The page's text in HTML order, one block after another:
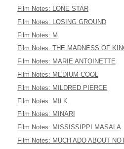
Film Notes: LONE STAR
Film Notes: LOSING GROUND
Film Notes: M
Film Notes: THE MADNESS OF
Film Notes: MARIE ANTOINETTE
Film Notes: MEDIUM COOL
Film Notes: MILDRED PIERCE
Film Notes: MILK
Film Notes: MINARI
Film Notes: MISSISSIPPI MASALA
Film Notes: MUCH ADO ABOUT